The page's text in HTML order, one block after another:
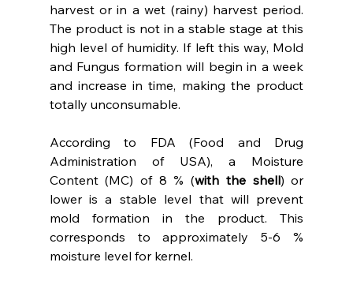
harvest or in a wet (rainy) harvest period.
The product is not in a stable stage at this
high level of humidity. If left this way, Mold
and Fungus formation will begin in a week
and increase in time, making the product
totally unconsumable.
According to FDA (Food and Drug
Administration of USA), a Moisture
Content (MC) of 8 % (with the shell) or
lower is a stable level that will prevent
mold formation in the product. This
corresponds to approximately 5-6 %
moisture level for kernel.